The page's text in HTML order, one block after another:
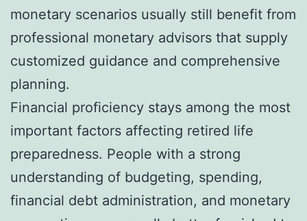
monetary scenarios usually still benefit from
professional monetary advisors that supply
customized guidance and comprehensive
planning.
Financial proficiency stays among the most
important factors affecting retired life
preparedness. People with a strong
understanding of budgeting, spending,
financial debt administration, and monetary